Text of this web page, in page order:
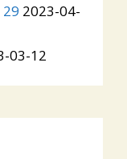
2023-04-
03-12